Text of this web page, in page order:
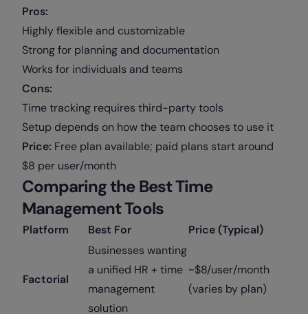
Pros:
Highly flexible and customizable
Strong for planning and documentation
Works for individuals and teams
Cons:
Time tracking requires third-party tools
Setup depends on how the team chooses to use it
Price: Free plan available; paid plans start around
$8 per user/month
Comparing the Best Time
Management Tools
Platform Best For Price (Typical)
Factorial
Businesses wanting
a unified HR + time
management
solution
~$8/user/month
(varies by plan)